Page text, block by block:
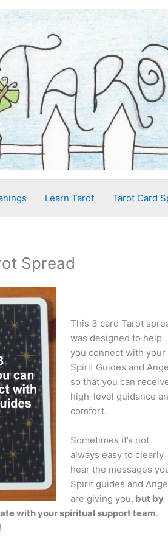
Learn Tarot Tarot Card
Spread
This 3 card Tarot
was designed to help
you connect with your
Spirit Guides and
so that you can
high-level guidance
comfort.
Sometimes it’s not
always easy to clearly
hear the messages
Spirit guides and
are giving you, but by
with your spiritual support team.